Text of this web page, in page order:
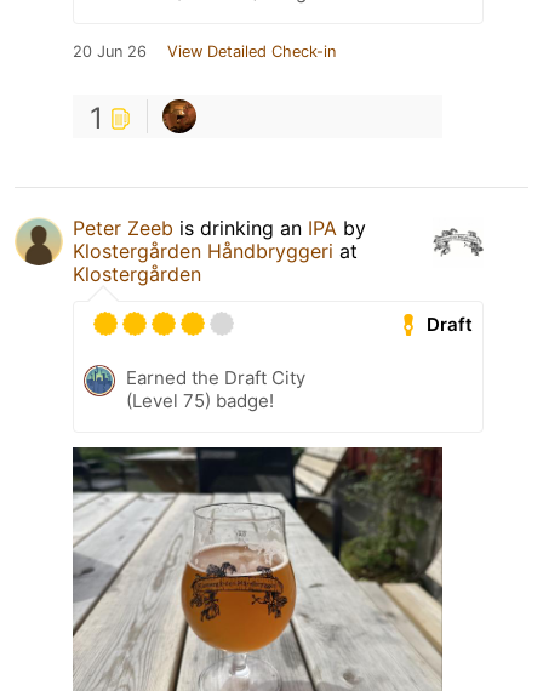
20 Jun 26 View Detailed Check-in
1
Peter Zeeb is drinking an IPA by
Klostergården Håndbryggeri at
Klostergården
Draft
Earned the Draft City
(Level 75) badge!